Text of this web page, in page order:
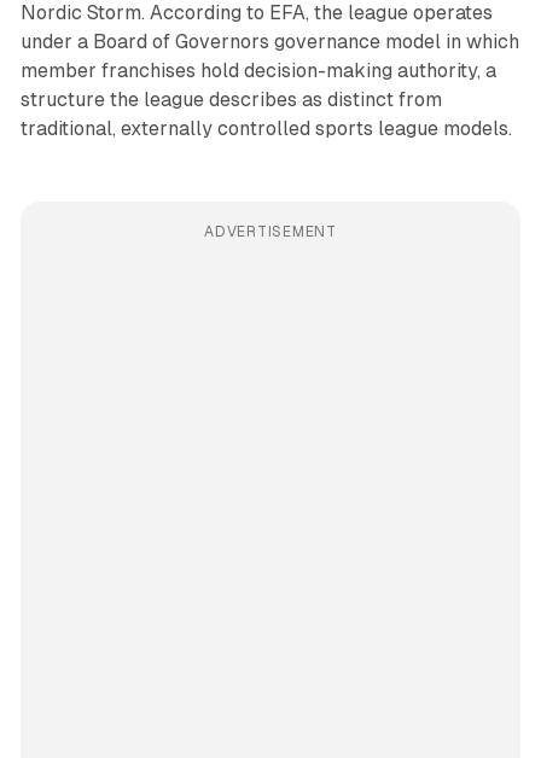
Nordic Storm. According to EFA, the league operates
under a Board of Governors governance model in which
member franchises hold decision-making authority, a
structure the league describes as distinct from
traditional, externally controlled sports league models.
ADVERTISEMENT